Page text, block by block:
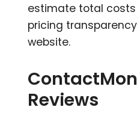
estimate total
pricing
website.
Reviews